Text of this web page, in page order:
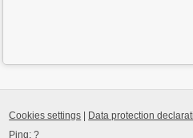
Cookies settings Data protection
Ping:?